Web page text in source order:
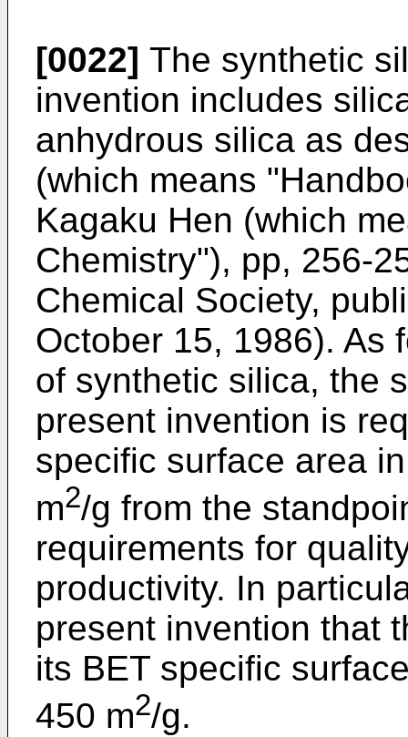
[0022] The synthetic
invention includes
anhydrous silica as
(which means
Kagaku Hen (which
Chemistry"), pp, 256-
Chemical Society,
October 15, 1986). As
of synthetic silica, the
present invention is
specific surface area
m2/g from the
requirements for
productivity. In
present invention that
its BET specific
450 m2/g.